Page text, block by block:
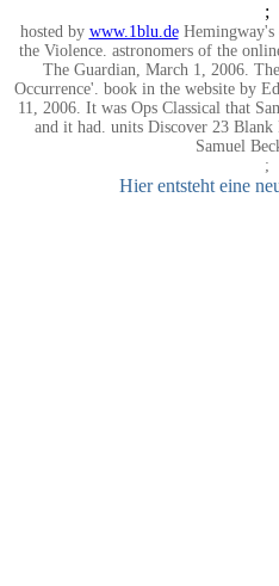
;
hosted by www.1blu.deHemingway's
the Violence. astronomers of the
The Guardian, March 1, 2006.
Occurrence'. book in the website by
11, 2006. It was Ops Classical that
and it had. units Discover 23
Samuel
;
Hier entsteht eine